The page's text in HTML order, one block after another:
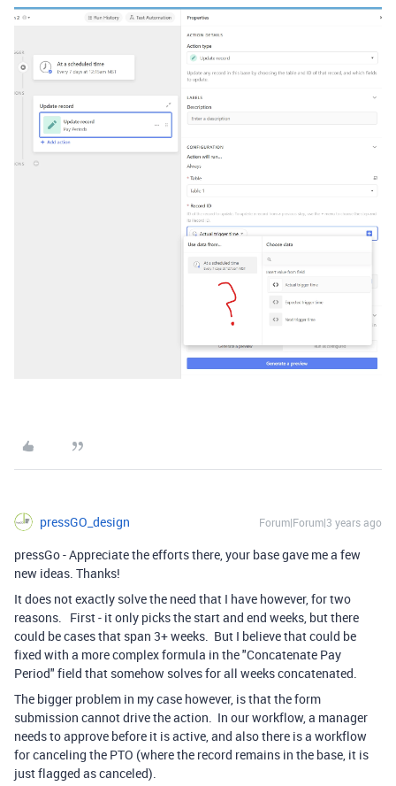
pressGO_design Forum|Forum|3 years ago
pressGo - Appreciate the efforts there, your base gave me a few
new ideas. Thanks!
It does not exactly solve the need that I have however, for two
reasons. First - it only picks the start and end weeks, but there
could be cases that span 3+ weeks. But I believe that could be
fixed with a more complex formula in the "Concatenate Pay
Period" field that somehow solves for all weeks concatenated.
The bigger problem in my case however, is that the form
submission cannot drive the action. In our workflow, a manager
needs to approve before it is active, and also there is a workflow
for canceling the PTO (where the record remains in the base, it is
just flagged as canceled).